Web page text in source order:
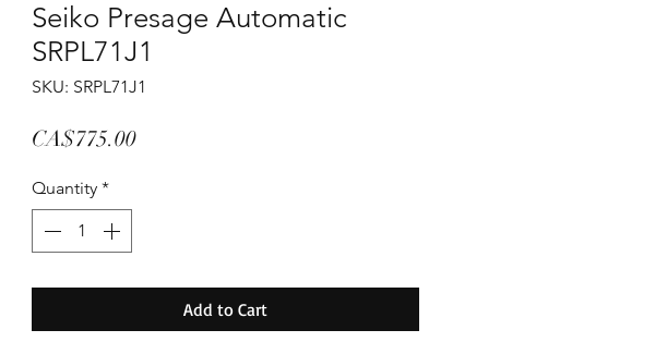
Seiko Presage Automatic
SRPL71J1
SKU: SRPL71J1
CA$775.00Price
Quantity *
Add to Cart